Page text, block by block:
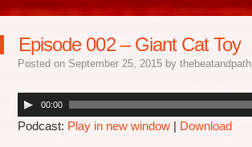
Episode 002 – Giant Cat Toy
Posted on September 25, 2015by thebeatandpath
00:00
Podcast: Play in new window| Download